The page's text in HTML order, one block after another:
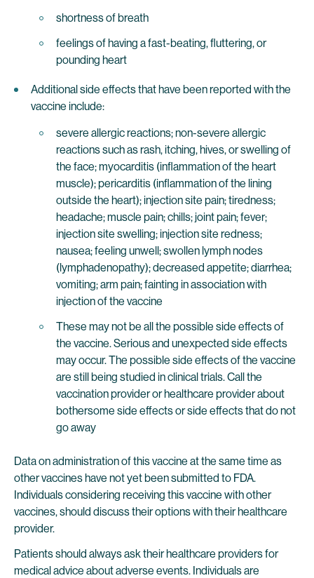
shortness of breath
feelings of having a fast-beating, fluttering, or
pounding heart
Additional side effects that have been reported with the
vaccine include:
severe allergic reactions; non-severe allergic
reactions such as rash, itching, hives, or swelling of
the face; myocarditis (inflammation of the heart
muscle); pericarditis (inflammation of the lining
outside the heart); injection site pain; tiredness;
headache; muscle pain; chills; joint pain; fever;
injection site swelling; injection site redness;
nausea; feeling unwell; swollen lymph nodes
(lymphadenopathy); decreased appetite; diarrhea;
vomiting; arm pain; fainting in association with
injection of the vaccine
These may not be all the possible side effects of
the vaccine. Serious and unexpected side effects
may occur. The possible side effects of the vaccine
are still being studied in clinical trials. Call the
vaccination provider or healthcare provider about
bothersome side effects or side effects that do not
go away
Data on administration of this vaccine at the same time as
other vaccines have not yet been submitted to FDA.
Individuals considering receiving this vaccine with other
vaccines, should discuss their options with their healthcare
provider.
Patients should always ask their healthcare providers for
medical advice about adverse events. Individuals are